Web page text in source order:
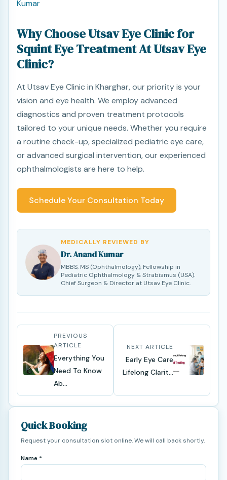
Kumar
Why Choose Utsav Eye Clinic for
Squint Eye Treatment At Utsav Eye
Clinic?
At Utsav Eye Clinic in Kharghar, our priority is your
vision and eye health. We employ advanced
diagnostics and proven treatment protocols
tailored to your unique needs. Whether you require
a routine check-up, specialized pediatric eye care,
or advanced surgical intervention, our experienced
ophthalmologists are here to help.
Schedule Your Consultation Today
MEDICALLY REVIEWED BY
Dr. Anand Kumar
MBBS, MS (Ophthalmology), Fellowship in
Pediatric Ophthalmology & Strabismus (USA).
Chief Surgeon & Director at Utsav Eye Clinic.
PREVIOUS
ARTICLE
Everything You
Need To Know
Ab...
NEXT ARTICLE
Early Eye Care
Lifelong Clarit...
Quick Booking
Request your consultation slot online. We will call back shortly.
Name *